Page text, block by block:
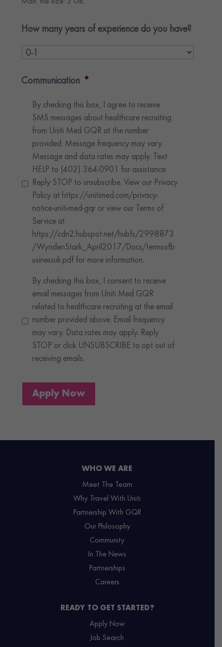
How many years of experience do you have?
Communication *
By checking this box, I agree to receive
SMS messages about healthcare recruiting
from Uniti Med GQR at the number
provided. Message frequency may vary.
Message and data rates may apply. Text
HELP to (402) 364-0901 for assistance.
Reply STOP to unsubscribe. View our Privacy
Policy at https://unitimed.com/privacy-
notice-uniti-med-gqr or view our Terms of
Service at
https://cdn2.hubspot.net/hubfs/2998873
/WyndenStark_April2017/Docs/termsofb
usinessuk.pdf for more information.
By checking this box, I consent to receive
email messages from Uniti Med GQR
related to healthcare recruiting at the email
number provided above. Email frequency
may vary. Data rates may apply. Reply
STOP or click UNSUBSCRIBE to opt out of
receiving emails.
Apply Now
WHO WE ARE
Meet The Team
Why Travel With Uniti
Partnership With GQR
Our Philosophy
Community
In The News
Partnerships
Careers
READY TO GET STARTED?
Apply Now
Job Search